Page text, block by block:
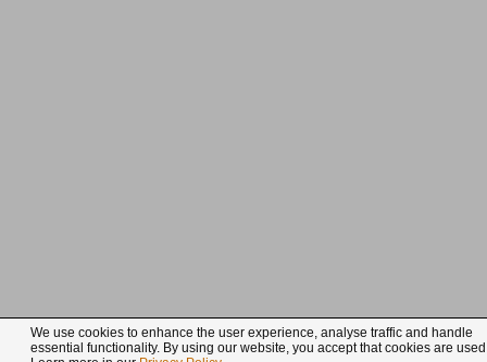
We use cookies to enhance the user experience, analyse traffic and handle
essential functionality. By using our website, you accept that cookies are